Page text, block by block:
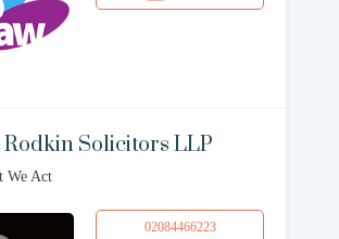
Rodkin Solicitors LLP
We Act
02084466223